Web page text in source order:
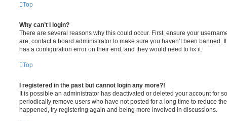
Top
Why can’t I login?
There are several reasons why this could occur. First, ensure your
are, contact a board administrator to make sure you haven’t been banned.
has a configuration error on their end, and they would need to fix it.
Top
I registered in the past but cannot login any more?!
It is possible an administrator has deactivated or deleted your account for
periodically remove users who have not posted for a long time to reduce
happened, try registering again and being more involved in discussions.